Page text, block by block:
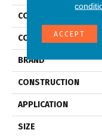
COLLECTION
COLOR
BRAND
CONSTRUCTION
APPLICATION
SIZE
ACCEPT